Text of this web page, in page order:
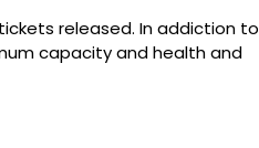
released. In addiction to
capacity and health and